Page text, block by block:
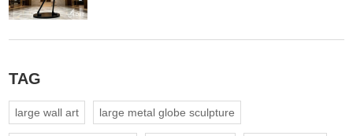
TAG
large wall art large metal globe sculpture